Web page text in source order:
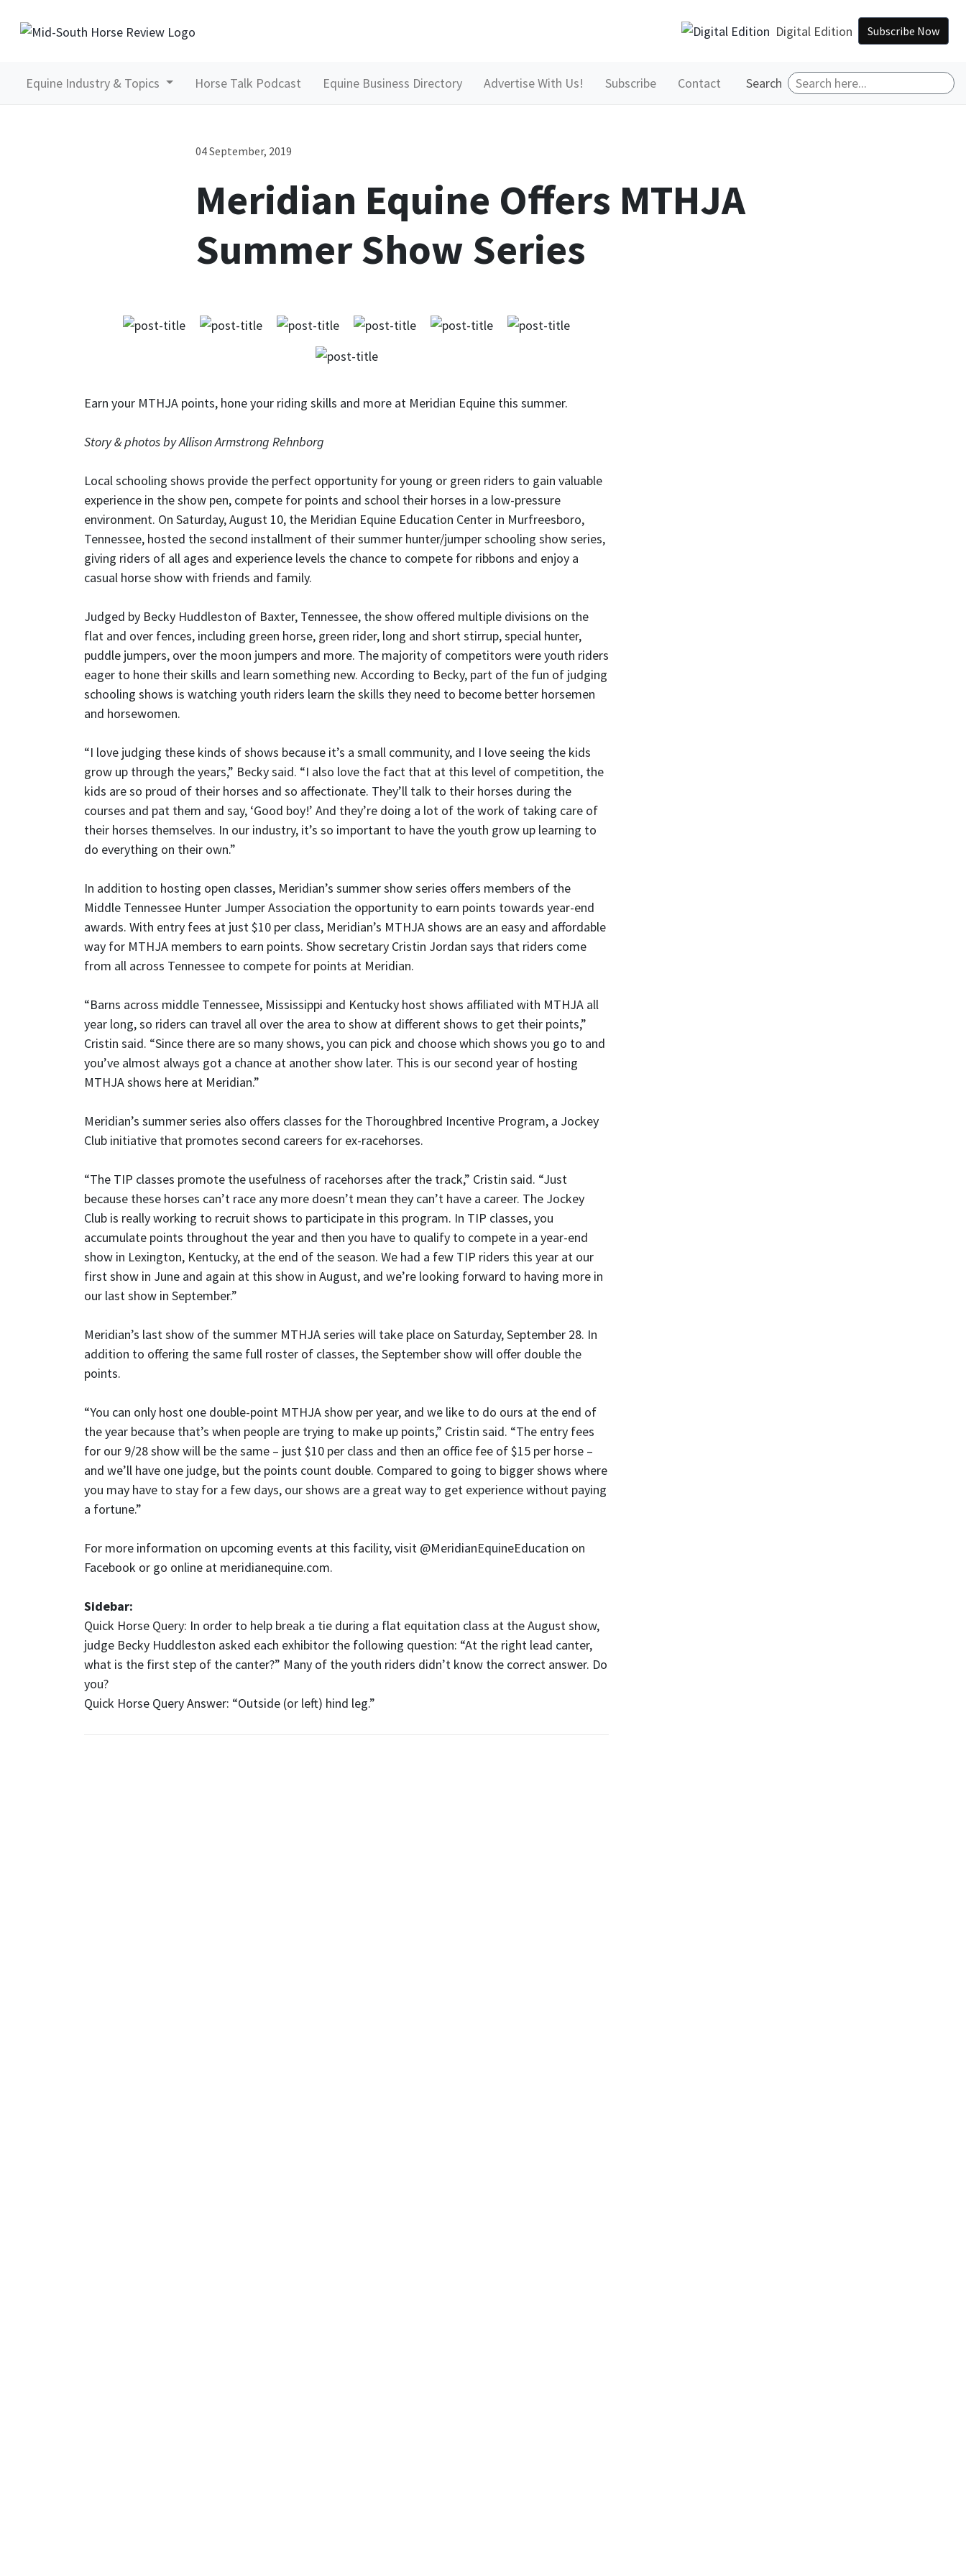
Digital Edition Subscribe Now
Equine Industry & Topics Horse Talk Podcast Equine Business Directory Advertise With Us! Subscribe Contact Search
04 September, 2019
Meridian Equine Offers MTHJA
Summer Show Series
Earn your MTHJA points, hone your riding skills and more at Meridian Equine this summer.
Story & photos by Allison Armstrong Rehnborg
Local schooling shows provide the perfect opportunity for young or green riders to gain valuable
experience in the show pen, compete for points and school their horses in a low-pressure
environment. On Saturday, August 10, the Meridian Equine Education Center in Murfreesboro,
Tennessee, hosted the second installment of their summer hunter/jumper schooling show series,
giving riders of all ages and experience levels the chance to compete for ribbons and enjoy a
casual horse show with friends and family.
Judged by Becky Huddleston of Baxter, Tennessee, the show offered multiple divisions on the
flat and over fences, including green horse, green rider, long and short stirrup, special hunter,
puddle jumpers, over the moon jumpers and more. The majority of competitors were youth riders
eager to hone their skills and learn something new. According to Becky, part of the fun of judging
schooling shows is watching youth riders learn the skills they need to become better horsemen
and horsewomen.
“I love judging these kinds of shows because it’s a small community, and I love seeing the kids
grow up through the years,” Becky said. “I also love the fact that at this level of competition, the
kids are so proud of their horses and so affectionate. They’ll talk to their horses during the
courses and pat them and say, ‘Good boy!’ And they’re doing a lot of the work of taking care of
their horses themselves. In our industry, it’s so important to have the youth grow up learning to
do everything on their own.”
In addition to hosting open classes, Meridian’s summer show series offers members of the
Middle Tennessee Hunter Jumper Association the opportunity to earn points towards year-end
awards. With entry fees at just $10 per class, Meridian’s MTHJA shows are an easy and affordable
way for MTHJA members to earn points. Show secretary Cristin Jordan says that riders come
from all across Tennessee to compete for points at Meridian.
“Barns across middle Tennessee, Mississippi and Kentucky host shows affiliated with MTHJA all
year long, so riders can travel all over the area to show at different shows to get their points,”
Cristin said. “Since there are so many shows, you can pick and choose which shows you go to and
you’ve almost always got a chance at another show later. This is our second year of hosting
MTHJA shows here at Meridian.”
Meridian’s summer series also offers classes for the Thoroughbred Incentive Program, a Jockey
Club initiative that promotes second careers for ex-racehorses.
“The TIP classes promote the usefulness of racehorses after the track,” Cristin said. “Just
because these horses can’t race any more doesn’t mean they can’t have a career. The Jockey
Club is really working to recruit shows to participate in this program. In TIP classes, you
accumulate points throughout the year and then you have to qualify to compete in a year-end
show in Lexington, Kentucky, at the end of the season. We had a few TIP riders this year at our
first show in June and again at this show in August, and we’re looking forward to having more in
our last show in September.”
Meridian’s last show of the summer MTHJA series will take place on Saturday, September 28. In
addition to offering the same full roster of classes, the September show will offer double the
points.
“You can only host one double-point MTHJA show per year, and we like to do ours at the end of
the year because that’s when people are trying to make up points,” Cristin said. “The entry fees
for our 9/28 show will be the same – just $10 per class and then an office fee of $15 per horse –
and we’ll have one judge, but the points count double. Compared to going to bigger shows where
you may have to stay for a few days, our shows are a great way to get experience without paying
a fortune.”
For more information on upcoming events at this facility, visit @MeridianEquineEducation on
Facebook or go online at meridianequine.com.
Sidebar:
Quick Horse Query: In order to help break a tie during a flat equitation class at the August show,
judge Becky Huddleston asked each exhibitor the following question: “At the right lead canter,
what is the first step of the canter?” Many of the youth riders didn’t know the correct answer. Do
you?
Quick Horse Query Answer: “Outside (or left) hind leg.”